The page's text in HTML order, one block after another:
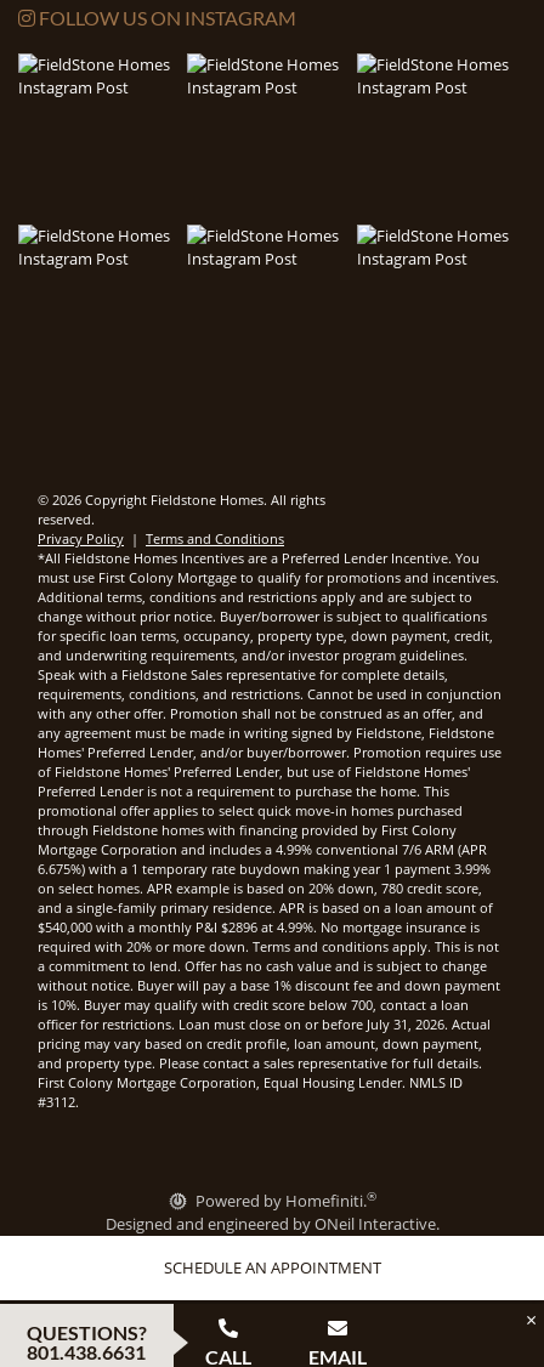
FOLLOW US ON INSTAGRAM
© 2026 Copyright Fieldstone Homes. All rights
reserved.
Privacy Policy | Terms and Conditions
*All Fieldstone Homes Incentives are a Preferred Lender Incentive. You
must use First Colony Mortgage to qualify for promotions and incentives.
Additional terms, conditions and restrictions apply and are subject to
change without prior notice. Buyer/borrower is subject to qualifications
for specific loan terms, occupancy, property type, down payment, credit,
and underwriting requirements, and/or investor program guidelines.
Speak with a Fieldstone Sales representative for complete details,
requirements, conditions, and restrictions. Cannot be used in conjunction
with any other offer. Promotion shall not be construed as an offer, and
any agreement must be made in writing signed by Fieldstone, Fieldstone
Homes' Preferred Lender, and/or buyer/borrower. Promotion requires use
of Fieldstone Homes' Preferred Lender, but use of Fieldstone Homes'
Preferred Lender is not a requirement to purchase the home. This
promotional offer applies to select quick move-in homes purchased
through Fieldstone homes with financing provided by First Colony
Mortgage Corporation and includes a 4.99% conventional 7/6 ARM (APR
6.675%) with a 1 temporary rate buydown making year 1 payment 3.99%
on select homes. APR example is based on 20% down, 780 credit score,
and a single-family primary residence. APR is based on a loan amount of
$540,000 with a monthly P&I $2896 at 4.99%. No mortgage insurance is
required with 20% or more down. Terms and conditions apply. This is not
a commitment to lend. Offer has no cash value and is subject to change
without notice. Buyer will pay a base 1% discount fee and down payment
is 10%. Buyer may qualify with credit score below 700, contact a loan
officer for restrictions. Loan must close on or before July 31, 2026. Actual
pricing may vary based on credit profile, loan amount, down payment,
and property type. Please contact a sales representative for full details.
First Colony Mortgage Corporation, Equal Housing Lender. NMLS ID
#3112.
Powered by Homefiniti.®
Designed and engineered byONeil Interactive.
QUESTIONS?
801.438.6631
SCHEDULE AN APPOINTMENT
CALL EMAIL
×